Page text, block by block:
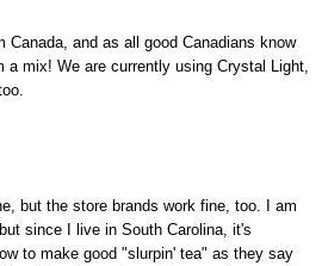
Canada, and as all good Canadians know
a mix! We are currently using Crystal Light,
but the store brands work fine, too. I am
since I live in South Carolina, it's
to make good "slurpin' tea" as they say